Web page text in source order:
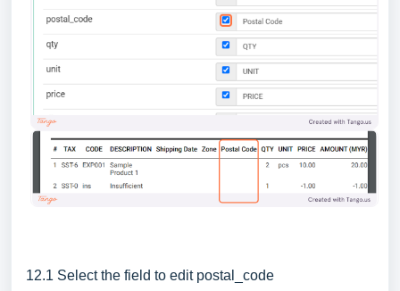
12.1 Select the field to edit postal_code